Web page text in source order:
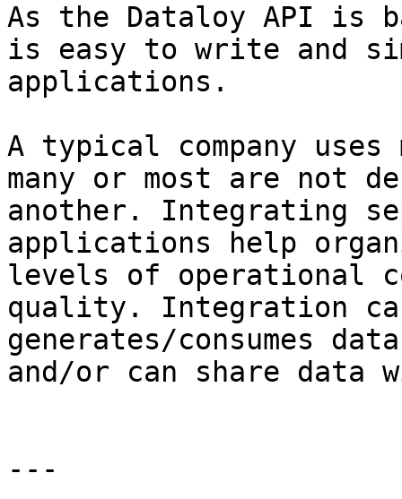
As the Dataloy API is
is easy to write and
applications.
A typical company
many or most are not
another. Integrating
applications help
levels of operational
quality. Integration
generates/consumes
and/or can share data
---